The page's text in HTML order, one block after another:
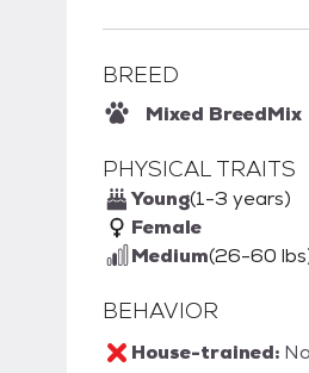
BREED
Mixed BreedMix
PHYSICAL TRAITS
Young(1-3 years)
Female
Medium(26-60
BEHAVIOR
House-trained: No